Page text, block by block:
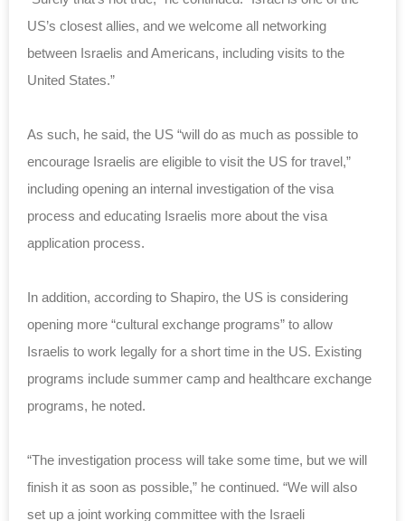
US’s closest allies, and we welcome all networking
between Israelis and Americans, including visits to the
United States.”
As such, he said, the US “will do as much as possible to
encourage Israelis are eligible to visit the US for travel,”
including opening an internal investigation of the visa
process and educating Israelis more about the visa
application process.
In addition, according to Shapiro, the US is considering
opening more “cultural exchange programs” to allow
Israelis to work legally for a short time in the US. Existing
programs include summer camp and healthcare exchange
programs, he noted.
“The investigation process will take some time, but we will
finish it as soon as possible,” he continued. “We will also
set up a joint working committee with the Israeli